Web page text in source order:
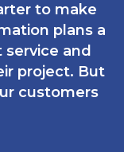
to make
plans a
and
project. But
customers